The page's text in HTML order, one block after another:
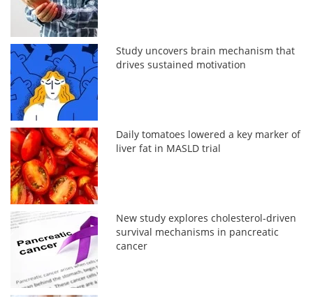
Study uncovers brain mechanism that
drives sustained motivation
Daily tomatoes lowered a key marker of
liver fat in MASLD trial
New study explores cholesterol-driven
survival mechanisms in pancreatic
cancer